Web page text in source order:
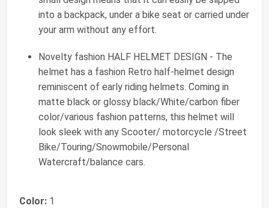
into a backpack, under a bike seat or carried under
your arm without any effort.
Novelty fashion HALF HELMET DESIGN - The
helmet has a fashion Retro half-helmet design
reminiscent of early riding helmets. Coming in
matte black or glossy black/White/carbon fiber
color/various fashion patterns, this helmet will
look sleek with any Scooter/ motorcycle /Street
Bike/Touring/Snowmobile/Personal
Watercraft/balance cars.
Color: 1